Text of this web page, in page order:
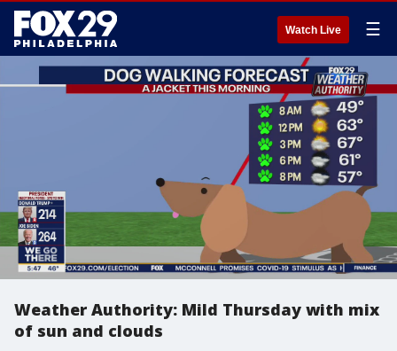
Watch Live ☰
Weather Authority: Mild Thursday with mix
of sun and clouds